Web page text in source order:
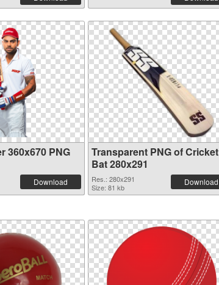
360x670 PNG
Download
Transparent PNG of Cricket
Bat 280x291
Res.: 280x291
Size: 81 kb
Download